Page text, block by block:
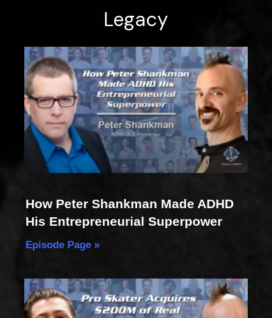
Legacy
How Peter Shankman Made ADHD
His Entrepreneurial Superpower
Episode Page »